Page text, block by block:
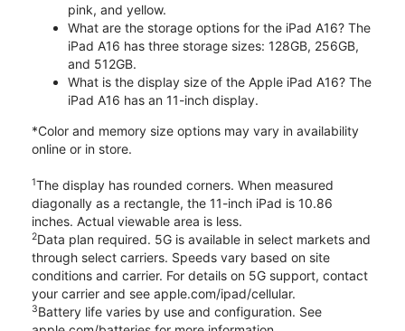
pink, and yellow.
What are the storage options for the iPad A16? The
iPad A16 has three storage sizes: 128GB, 256GB,
and 512GB.
What is the display size of the Apple iPad A16? The
iPad A16 has an 11-inch display.
*Color and memory size options may vary in availability
online or in store.
1The display has rounded corners. When measured
diagonally as a rectangle, the 11-inch iPad is 10.86
inches. Actual viewable area is less.
2Data plan required. 5G is available in select markets and
through select carriers. Speeds vary based on site
conditions and carrier. For details on 5G support, contact
your carrier and see apple.com/ipad/cellular.
3Battery life varies by use and configuration. See